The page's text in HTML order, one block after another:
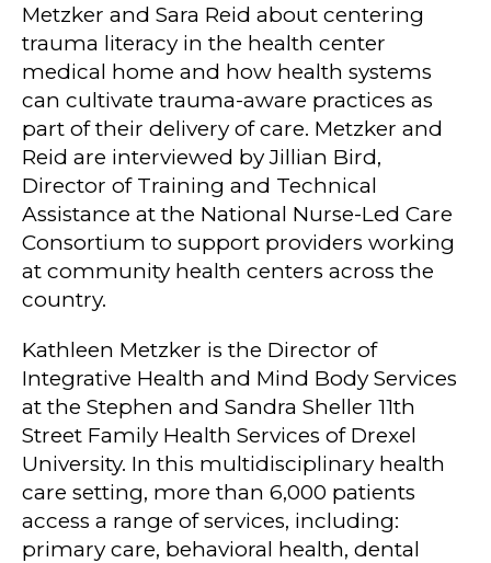
Metzker and Sara Reid about centering
trauma literacy in the health center
medical home and how health systems
can cultivate trauma-aware practices as
part of their delivery of care. Metzker and
Reid are interviewed by Jillian Bird,
Director of Training and Technical
Assistance at the National Nurse-Led Care
Consortium to support providers working
at community health centers across the
country.
Kathleen Metzker is the Director of
Integrative Health and Mind Body Services
at the Stephen and Sandra Sheller 11th
Street Family Health Services of Drexel
University. In this multidisciplinary health
care setting, more than 6,000 patients
access a range of services, including:
primary care, behavioral health, dental